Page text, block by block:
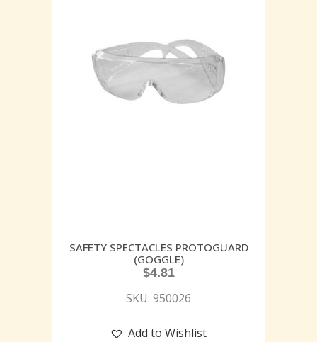
SAFETY SPECTACLES PROTOGUARD
(GOGGLE)
$4.81
SKU: 950026
Add to Wishlist